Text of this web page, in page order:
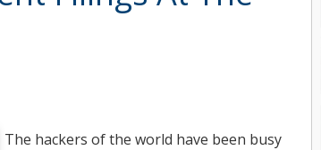
The hackers of the world have been busy